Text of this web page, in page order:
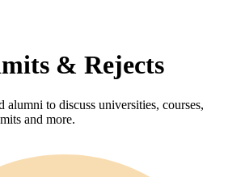
& Rejects
alumni to discuss universities, courses,
and more.